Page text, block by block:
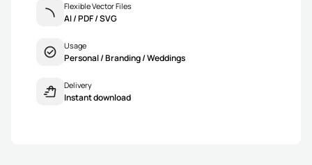
Flexible Vector Files
AI / PDF / SVG
Usage
Personal / Branding / Weddings
Delivery
Instant download